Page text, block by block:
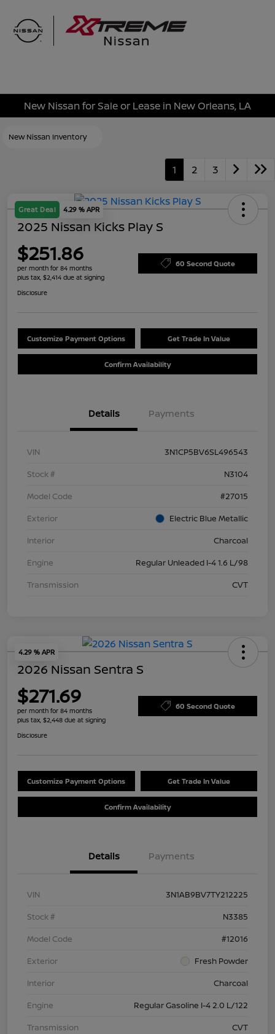
New Nissan for Sale or Lease in New Orleans, LA
New Nissan Inventory
1 2 3
Great Deal 4.29 % APR
2025 Nissan Kicks Play S
$251.86
per month for 84 months
plus tax, $2,414 due at signing
60 Second Quote
Disclosure
Customize Payment Options Get Trade In Value
Confirm Availability
Details Payments
VIN
3N1CP5BV6SL496543
Stock #
N3104
Model Code
#27015
Exterior
Electric Blue Metallic
Interior
Charcoal
Engine
Regular Unleaded I-4 1.6 L/98
Transmission
CVT
4.29 % APR
2026 Nissan Sentra S
$271.69
per month for 84 months
plus tax, $2,448 due at signing
60 Second Quote
Disclosure
Customize Payment Options Get Trade In Value
Confirm Availability
Details Payments
VIN
3N1AB9BV7TY212225
Stock #
N3385
Model Code
#12016
Exterior
Fresh Powder
Interior
Charcoal
Engine
Regular Gasoline I-4 2.0 L/122
Transmission
CVT